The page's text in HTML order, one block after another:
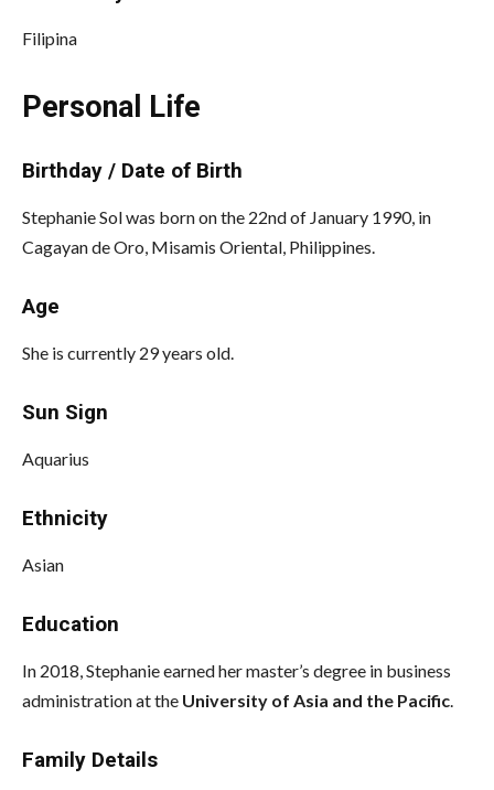
Filipina
Personal Life
Birthday / Date of Birth
Stephanie Sol was born on the 22nd of January 1990, in
Cagayan de Oro, Misamis Oriental, Philippines.
Age
She is currently 29 years old.
Sun Sign
Aquarius
Ethnicity
Asian
Education
In 2018, Stephanie earned her master’s degree in business
administration at the University of Asia and the Pacific.
Family Details